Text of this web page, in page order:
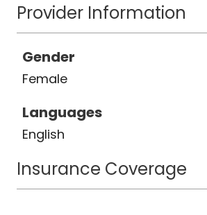
Provider Information
Gender
Female
Languages
English
Insurance Coverage